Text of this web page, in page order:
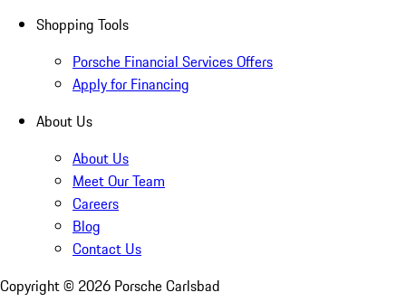
Shopping Tools
Porsche Financial Services Offers
Apply for Financing
About Us
About Us
Meet Our Team
Careers
Blog
Contact Us
Copyright © 2026 Porsche Carlsbad